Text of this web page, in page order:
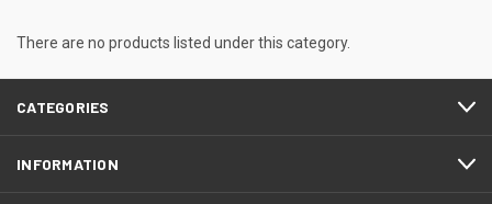
There are no products listed under this category.
CATEGORIES
INFORMATION